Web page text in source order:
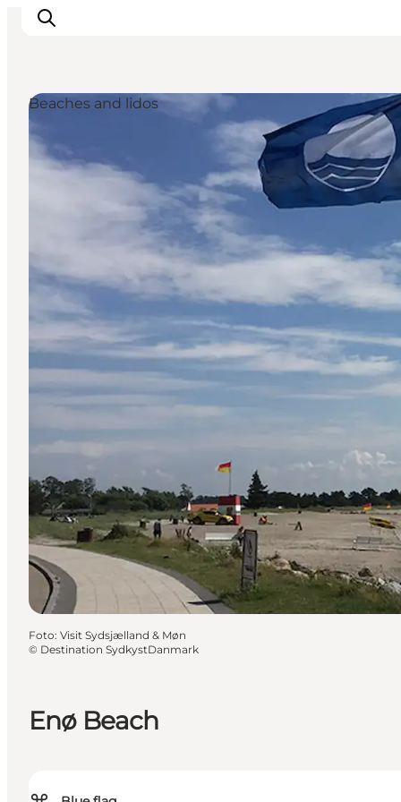
Inspiratie
Bestemmingen
Wat te doen
Accommodaties
Enø Beach
Beaches and lidos
Foto: Visit Sydsjælland & Møn
© Destination SydkystDanmark